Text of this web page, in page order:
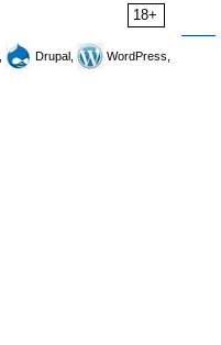
18+
Drupal,
WordPress,